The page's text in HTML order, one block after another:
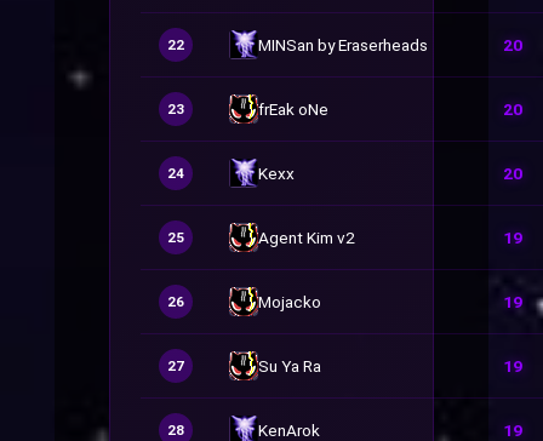
22 MINSan by Eraserheads 20
23 frEak oNe 20
24 Kexx 20
25 Agent Kim v2 19
26 Mojacko 19
27 Su Ya Ra 19
28 KenArok 19